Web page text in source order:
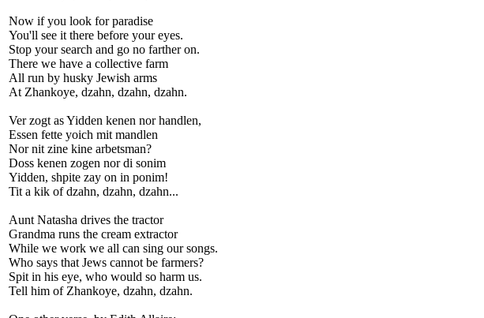
Now if you look for paradise
You'll see it there before your eyes.
Stop your search and go no farther on.
There we have a collective farm
All run by husky Jewish arms
At Zhankoye, dzahn, dzahn, dzahn.
Ver zogt as Yidden kenen nor handlen,
Essen fette yoich mit mandlen
Nor nit zine kine arbetsman?
Doss kenen zogen nor di sonim
Yidden, shpite zay on in ponim!
Tit a kik of dzahn, dzahn, dzahn...
Aunt Natasha drives the tractor
Grandma runs the cream extractor
While we work we all can sing our songs.
Who says that Jews cannot be farmers?
Spit in his eye, who would so harm us.
Tell him of Zhankoye, dzahn, dzahn.